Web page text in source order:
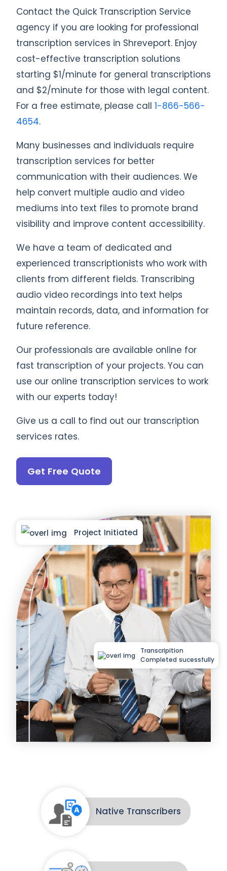
Contact the Quick Transcription Service
agency if you are looking for professional
transcription services in Shreveport. Enjoy
cost-effective transcription solutions
starting $1/minute for general transcriptions
and $2/minute for those with legal content.
For a free estimate, please call 1-866-566-
4654.
Many businesses and individuals require
transcription services for better
communication with their audiences. We
help convert multiple audio and video
mediums into text files to promote brand
visibility and improve content accessibility.
We have a team of dedicated and
experienced transcriptionists who work with
clients from different fields. Transcribing
audio video recordings into text helps
maintain records, data, and information for
future reference.
Our professionals are available online for
fast transcription of your projects. You can
use our online transcription services to work
with our experts today!
Give us a call to find out our transcription
services rates.
Get Free Quote
Project Initiated
Transcripition
Completed sucessfully
Native Transcribers